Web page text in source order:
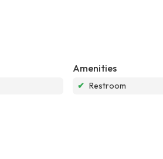
Amenities
✔ Restroom